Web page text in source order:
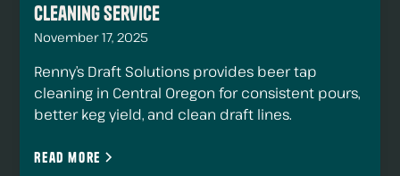
Cleaning Service
November 17, 2025
Renny’s Draft Solutions provides beer tap
cleaning in Central Oregon for consistent pours,
better keg yield, and clean draft lines.
Read more